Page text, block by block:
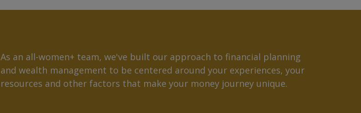
As an all-women+ team, we've built our approach to financial planning
and wealth management to be centered around your experiences, your
resources and other factors that make your money journey unique.